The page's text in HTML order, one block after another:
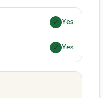
✓ Yes
✓ Yes